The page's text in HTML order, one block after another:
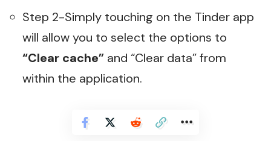
Step 2-Simply touching on the Tinder app
will allow you to select the options to
“Clear cache” and “Clear data” from
within the application.